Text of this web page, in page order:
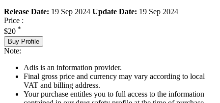
Release Date: 19 Sep 2024 Update Date: 19 Sep 2024
Price :
$20 *
Buy Profile
Note:
Adis is an information provider.
Final gross price and currency may vary according to local
VAT and billing address.
Your purchase entitles you to full access to the information